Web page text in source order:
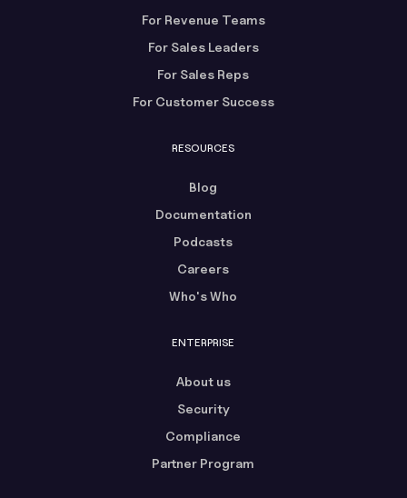
For Revenue Teams
For Sales Leaders
For Sales Reps
For Customer Success
RESOURCES
Blog
Documentation
Podcasts
Careers
Who's Who
ENTERPRISE
About us
Security
Compliance
Partner Program